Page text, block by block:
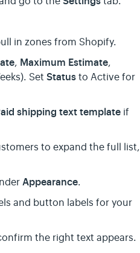
in zones from Shopify.
, Maximum Estimate,
SetStatus to Active for
shipping text template if
to expand the full list,
Appearance.
and button labels for your
the right text appears.